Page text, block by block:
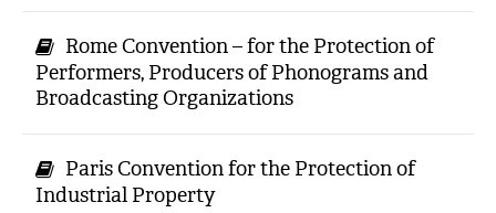
Rome Convention – for the Protection of
Performers, Producers of Phonograms and
Broadcasting Organizations
Paris Convention for the Protection of
Industrial Property